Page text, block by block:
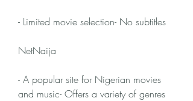
- Limited movie selection- No subtitles
NetNaija
- A popular site for Nigerian movies
and music- Offers a variety of genres